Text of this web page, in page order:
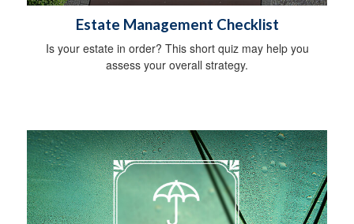
Estate Management Checklist
Is your estate in order? This short quiz may help you
assess your overall strategy.